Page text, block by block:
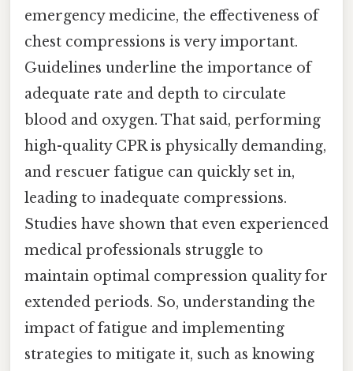
emergency medicine, the effectiveness of
chest compressions is very important.
Guidelines underline the importance of
adequate rate and depth to circulate
blood and oxygen. That said, performing
high-quality CPR is physically demanding,
and rescuer fatigue can quickly set in,
leading to inadequate compressions.
Studies have shown that even experienced
medical professionals struggle to
maintain optimal compression quality for
extended periods. So, understanding the
impact of fatigue and implementing
strategies to mitigate it, such as knowing